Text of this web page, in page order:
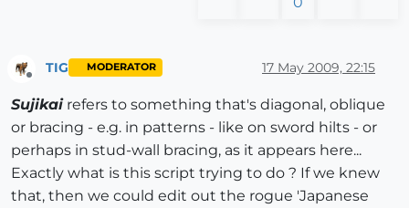
Offline
TIG MODERATOR 17 May 2009, 22:15
Sujikairefers to something that's diagonal, oblique
or bracing - e.g. in patterns - like on sword hilts - or
perhaps in stud-wall bracing, as it appears here...
Exactly what is this script trying to do ? If we knew
that, then we could edit out the rogue 'Japanese